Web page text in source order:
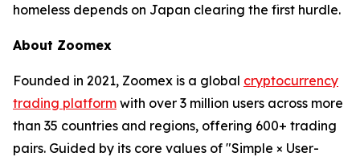
homeless depends on Japan clearing the first hurdle.
About Zoomex
Founded in 2021, Zoomex is a global cryptocurrency
trading platform with over 3 million users across more
than 35 countries and regions, offering 600+ trading
pairs. Guided by its core values of "Simple × User-